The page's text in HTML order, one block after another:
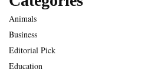
Animals
Business
Editorial Pick
Education